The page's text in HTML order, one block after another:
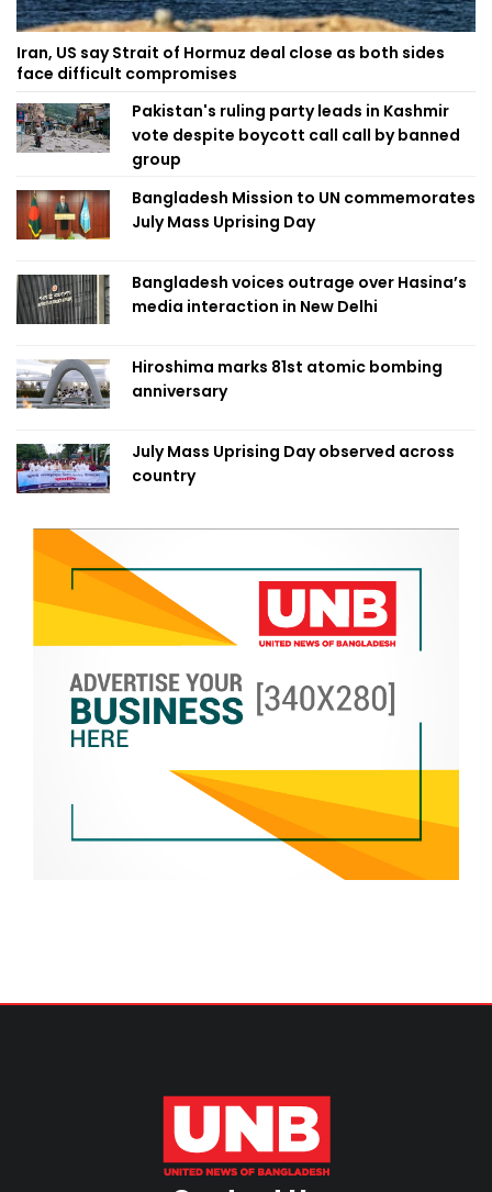
Iran, US say Strait of Hormuz deal close as both sides
face difficult compromises
Pakistan's ruling party leads in Kashmir
vote despite boycott call call by banned
group
Bangladesh Mission to UN commemorates
July Mass Uprising Day
Bangladesh voices outrage over Hasina’s
media interaction in New Delhi
Hiroshima marks 81st atomic bombing
anniversary
July Mass Uprising Day observed across
country